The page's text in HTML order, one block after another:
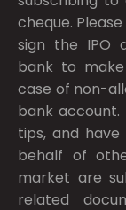
cheque.
sign the IPO
bank to
case of non-
bank
tips, and
behalf of
market are
related